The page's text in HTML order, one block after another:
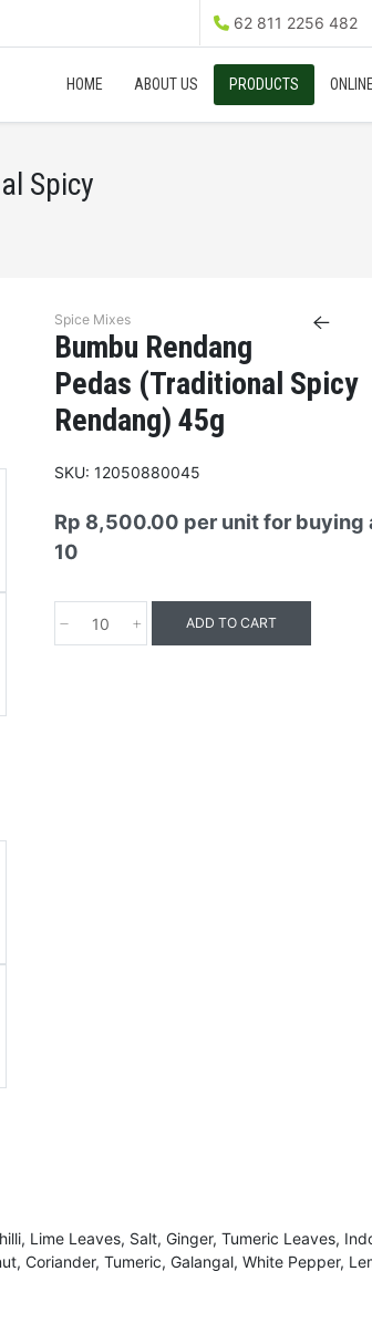
62 811 2256 482
HOME ABOUT US PRODUCTS
Spicy
Spice Mixes
Bumbu Rendang
Pedas (Traditional Spicy
Rendang) 45g
SKU: 12050880045
Rp 8,500.00 per unit for buying
10
ADD TO CART
Lime Leaves, Salt, Ginger, Tumeric Leaves,
Coriander, Tumeric, Galangal, White Pepper,